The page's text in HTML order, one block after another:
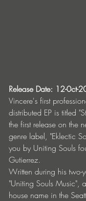
Release Date: 12-0ct-
Vincere's first
distributed EP is titled
the first release on the
genre label, "Eklectic
you by Uniting Souls
Gutierrez.
Written during his two-
"Uniting Souls Music",
house name in the